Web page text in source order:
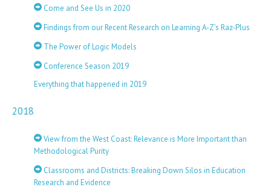
Come and See Us in 2020
Findings from our Recent Research on Learning A-Z’s Raz-Plus
The Power of Logic Models
Conference Season 2019
Everything that happened in 2019
2018
View from the West Coast: Relevance is More Important than
Methodological Purity
Classrooms and Districts: Breaking Down Silos in Education
Research and Evidence